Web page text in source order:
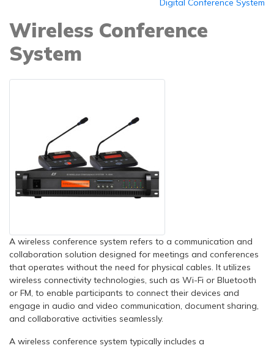
Digital Conference System
Wireless Conference
System
A wireless conference system refers to a communication and
collaboration solution designed for meetings and conferences
that operates without the need for physical cables. It utilizes
wireless connectivity technologies, such as Wi-Fi or Bluetooth
or FM, to enable participants to connect their devices and
engage in audio and video communication, document sharing,
and collaborative activities seamlessly.
A wireless conference system typically includes a